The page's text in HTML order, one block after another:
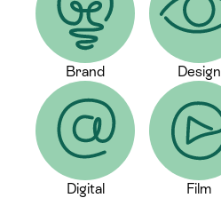
Brand Design
Digital Film